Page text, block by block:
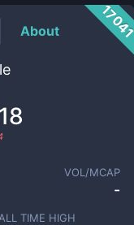
About
VOL/MCAP
-
ALL TIME HIGH